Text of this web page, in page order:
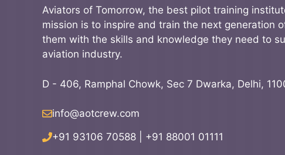
Aviators of Tomorrow, the best pilot training
mission is to inspire and train the next generation
them with the skills and knowledge they need to
aviation industry.
D - 406, Ramphal Chowk, Sec 7 Dwarka, Delhi,
info@aotcrew.com
+91 93106 70588
+91 88001 01111